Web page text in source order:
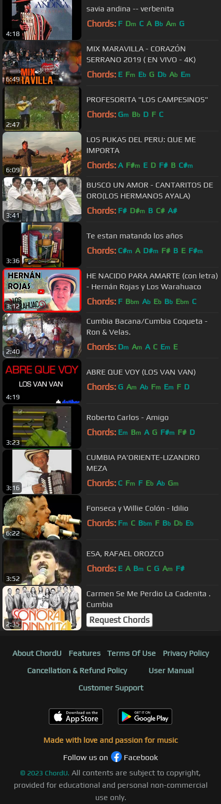
4:18
savia andina -- verbenita
Chords: F Dm C A Bb Am G
6:49
MIX MARAVILLA - CORAZÓN
SERRANO 2019 ( EN VIVO - 4K)
Chords: E Fm Eb G Db Ab Em
2:47
PROFESORITA "LOS CAMPESINOS"
Chords: Gm Bb D F C
6:09
LOS PUKAS DEL PERU: QUE ME
IMPORTA
Chords: A F#m E D F# B C#m
3:41
BUSCO UN AMOR - CANTARITOS DE
ORO(LOS HERMANOS AYALA)
Chords: F# D#m B C# A#
3:36
Te estan matando los años
Chords: C#m A D#m F# B E F#m
3:12
HE NACIDO PARA AMARTE (con letra)
- Hernán Rojas y Los Warahuaco
Chords: F Bbm Ab Eb Bb Ebm C
2:40
Cumbia Bacana/Cumbia Coqueta -
Ron & Velas.
Chords: Dm Am A C Em E
4:19
ABRE QUE VOY (LOS VAN VAN)
Chords: G Am Ab Fm Em F D
3:23
Roberto Carlos - Amigo
Chords: Em Bm A G F#m F# D
3:16
CUMBIA PA'ORIENTE-LIZANDRO
MEZA
Chords: C Fm F Eb Ab Gm
6:22
Fonseca y Willie Colón - Idilio
Chords: Fm C Bbm F Bb Db Eb
3:52
ESA, RAFAEL OROZCO
Chords: E A Bm C G Am F#
2:35
Carmen Se Me Perdio La Cadenita .
Cumbia
Request Chords
About ChordU Features Terms Of Use
Privacy Policy
Cancellation & Refund Policy
User Manual
Customer Support
Made with love and passion for music
Follow us on
Facebook
© 2023 ChordU. All contents are subject to copyright,
provided for educational and personal non-commercial
use only.